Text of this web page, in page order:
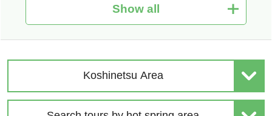
Hot Spring Tour Special
| Solo-Only Travel
Nationwide Autumn Foli
age Special 2026
Show all
Koshinetsu Area